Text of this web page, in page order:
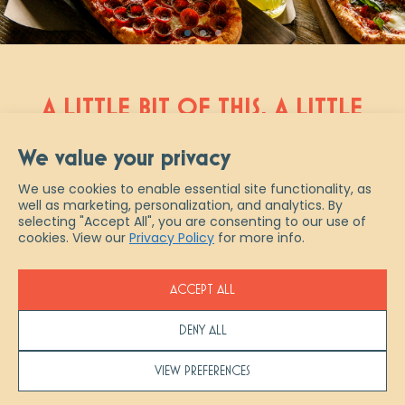
We value your privacy
We use cookies to enable essential site functionality, as
well as marketing, personalization, and analytics. By
selecting "Accept All", you are consenting to our use of
cookies. View our Privacy Policy for more info.
ACCEPT ALL
DENY ALL
VIEW PREFERENCES
A LITTLE BIT OF THIS, A LITTLE
NEW TAKE ON ITALIAN
Scaddabush is Italian slang for “a
little bit of everything.” And that
fresh-made pastas & pizzas, to
artisanal cocktails and ½ priced
bottles of wine every Wednesday,
experience true Italian indulgence at
Scaddabush. Join us in restaurant,
pick up your favourites to go or let us